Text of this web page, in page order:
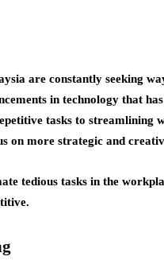
are constantly seeking
in technology that
tasks to streamlining
on more strategic and
tedious tasks in the